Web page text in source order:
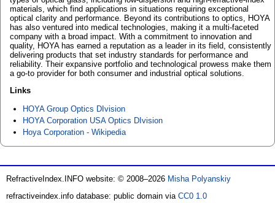
materials, which find applications in situations requiring exceptional
optical clarity and performance. Beyond its contributions to optics, HOYA
has also ventured into medical technologies, making it a multi-faceted
company with a broad impact. With a commitment to innovation and
quality, HOYA has earned a reputation as a leader in its field, consistently
delivering products that set industry standards for performance and
reliability. Their expansive portfolio and technological prowess make them
a go-to provider for both consumer and industrial optical solutions.
Links
HOYA Group Optics DIvision
HOYA Corporation USA Optics DIvision
Hoya Corporation - Wikipedia
RefractiveIndex.INFO website: © 2008–2026 Misha Polyanskiy
refractiveindex.info database: public domain via CC0 1.0